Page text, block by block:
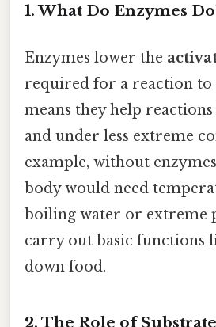
1. What Do Enzymes
Enzymes lower the
required for a reaction to
means they help
and under less extreme
example, without
body would need
boiling water or extreme
carry out basic functions
down food.
2. The Role of